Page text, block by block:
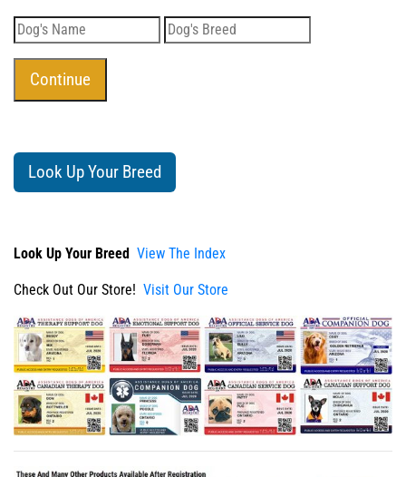
Look Up Your Breed
Look Up Your Breed View The Index
Check Out Our Store! Visit Our Store